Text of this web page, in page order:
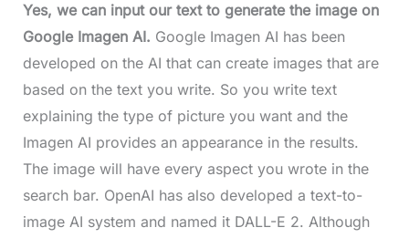
Yes, we can input our text to generate the image on
Google Imagen AI. Google Imagen AI has been
developed on the AI that can create images that are
based on the text you write. So you write text
explaining the type of picture you want and the
Imagen AI provides an appearance in the results.
The image will have every aspect you wrote in the
search bar. OpenAI has also developed a text-to-
image AI system and named it DALL-E 2. Although